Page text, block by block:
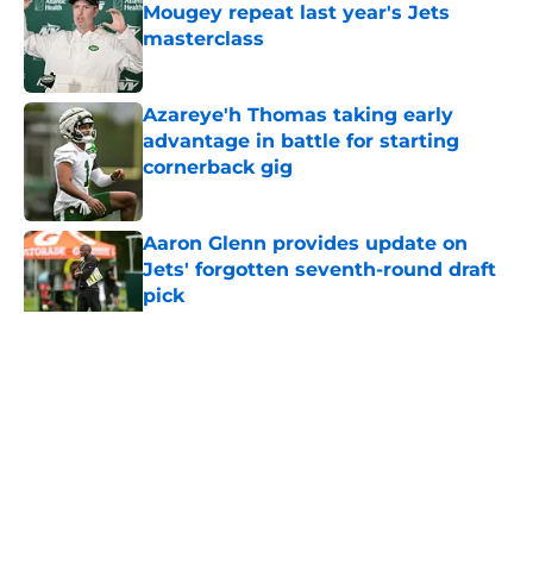
Mougey repeat last year's Jets
masterclass
Published by on Invalid Date
Azareye'h Thomas taking early
advantage in battle for starting
cornerback gig
Aaron Glenn provides update on
Jets' forgotten seventh-round draft
pick